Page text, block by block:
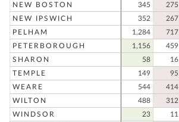
NEW BOSTON
345 275
NEW IPSWICH
352 267
PELHAM
1,284 717
PETERBOROUGH
1,156 459
SHARON
58 16
TEMPLE
149 95
WEARE
544 414
WILTON
488 312
WINDSOR
23 11